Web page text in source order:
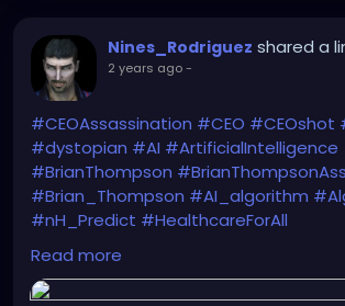
userbase of
like tumblr.
Nines_Rodriguez shared a
2 years ago-
#CEOAssassination #CEO #CEOshot
#dystopian #AI #ArtificialIntelligence
#BrianThompson
#Brian_Thompson #AI_algorithm
#nH_Predict #HealthcareForAll
He got what he deserved. End of
https://futurism.com/neoscope/
healthcare-claims-algorithm-murder
Read more